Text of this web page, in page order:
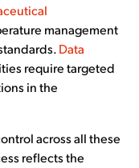
management
Data
require targeted
in the
across all these
reflects the